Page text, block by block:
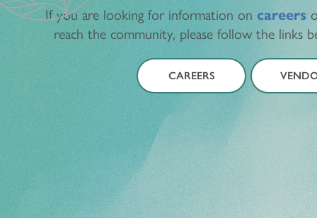
If you are looking for information on careers
reach the community, please follow the links
CAREERS